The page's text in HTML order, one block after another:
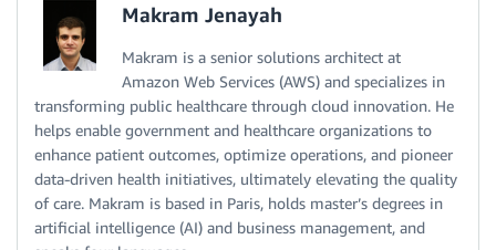
Makram Jenayah
Makram is a senior solutions architect at
Amazon Web Services (AWS) and specializes in
transforming public healthcare through cloud innovation. He
helps enable government and healthcare organizations to
enhance patient outcomes, optimize operations, and pioneer
data-driven health initiatives, ultimately elevating the quality
of care. Makram is based in Paris, holds master’s degrees in
artificial intelligence (AI) and business management, and